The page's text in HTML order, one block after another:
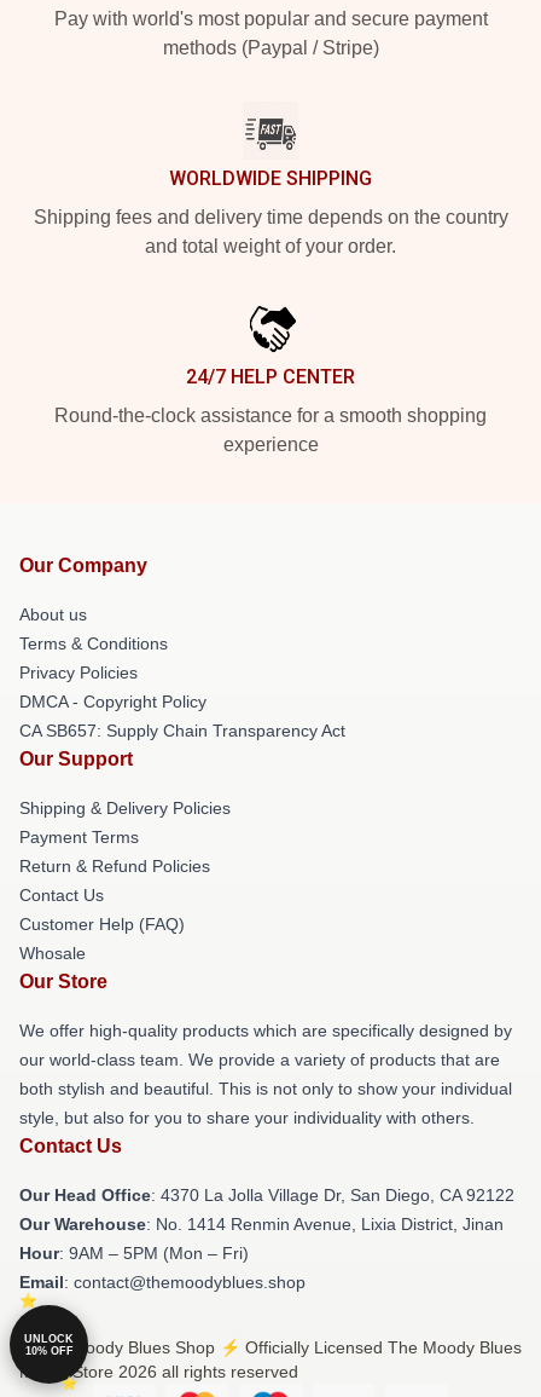
Pay with world's most popular and secure payment
methods (Paypal / Stripe)
WORLDWIDE SHIPPING
Shipping fees and delivery time depends on the country
and total weight of your order.
24/7 HELP CENTER
Round-the-clock assistance for a smooth shopping
experience
Our Company
About us
Terms & Conditions
Privacy Policies
DMCA - Copyright Policy
CA SB657: Supply Chain Transparency Act
Our Support
Shipping & Delivery Policies
Payment Terms
Return & Refund Policies
Contact Us
Customer Help (FAQ)
Whosale
Our Store
We offer high-quality products which are specifically designed by
our world-class team. We provide a variety of products that are
both stylish and beautiful. This is not only to show your individual
style, but also for you to share your individuality with others.
Contact Us
Our Head Office: 4370 La Jolla Village Dr, San Diego, CA 92122
Our Warehouse: No. 1414 Renmin Avenue, Lixia District, Jinan
Hour: 9AM – 5PM (Mon – Fri)
Email: contact@themoodyblues.shop
© The Moody Blues Shop ⚡️ Officially Licensed The Moody Blues
Merch Store 2026 all rights reserved
UNLOCK
10% OFF